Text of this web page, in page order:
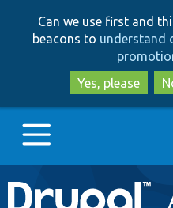
Can we use first and
beacons to understand
Yes, please
Main
Go to Drupal.org